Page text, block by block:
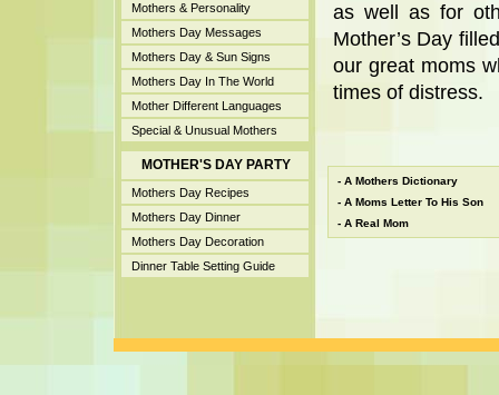
Mothers & Personality
Mothers Day Messages
Mothers Day & Sun Signs
Mothers Day In The World
Mother Different Languages
Special & Unusual Mothers
MOTHER'S DAY PARTY
Mothers Day Recipes
Mothers Day Dinner
Mothers Day Decoration
Dinner Table Setting Guide
as well as for
Mother’s Day
our great moms
times of distress.
- A Mothers Dictionary
- A Moms Letter To His Son
- A Real Mom